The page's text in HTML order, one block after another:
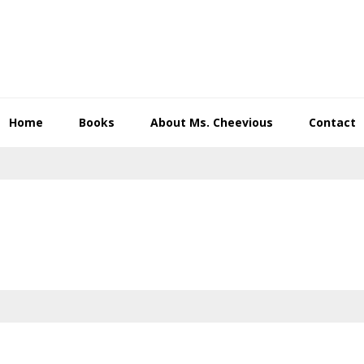
Home Books About Ms. Cheevious Contact